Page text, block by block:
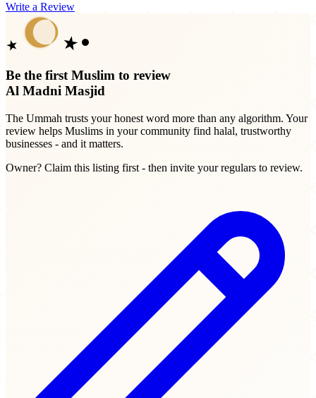
Write a Review
Be the first Muslim to review
Al Madni Masjid
The Ummah trusts your honest word more than any algorithm. Your
review helps Muslims in your community find halal, trustworthy
businesses - and it matters.
Owner? Claim this listing first - then invite your regulars to review.